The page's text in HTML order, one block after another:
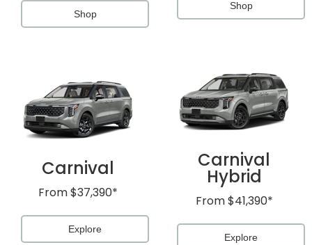
Shop
Shop
Carnival
From$37,390*
Explore
Carnival
Hybrid
From$41,390*
Explore